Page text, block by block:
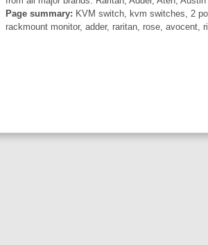
Page summary: KVM switch, kvm switches, 2
rackmount monitor, adder, raritan, rose, avocent,